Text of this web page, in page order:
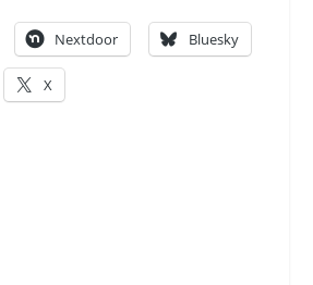
Nextdoor Bluesky
X